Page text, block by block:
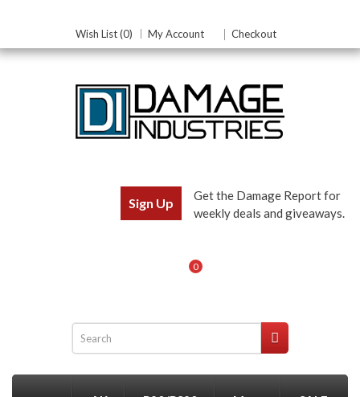
Wish List (0) My Account Checkout
Sign Up
Get the Damage Report for
weekly deals and giveaways.
0